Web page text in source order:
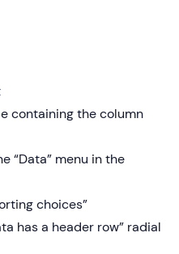
containing the column
“Data” menu in the
choices”
has a header row” radial